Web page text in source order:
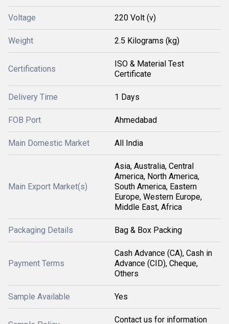
Voltage 220 Volt (v)
Weight 2.5 Kilograms (kg)
Certifications
ISO & Material Test
Certificate
Delivery Time 1 Days
FOB Port Ahmedabad
Main Domestic Market All India
Main Export Market(s)
Asia, Australia, Central
America, North America,
South America, Eastern
Europe, Western Europe,
Middle East, Africa
Packaging Details Bag & Box Packing
Payment Terms
Cash Advance (CA), Cash in
Advance (CID), Cheque,
Others
Sample Available Yes
Contact us for information